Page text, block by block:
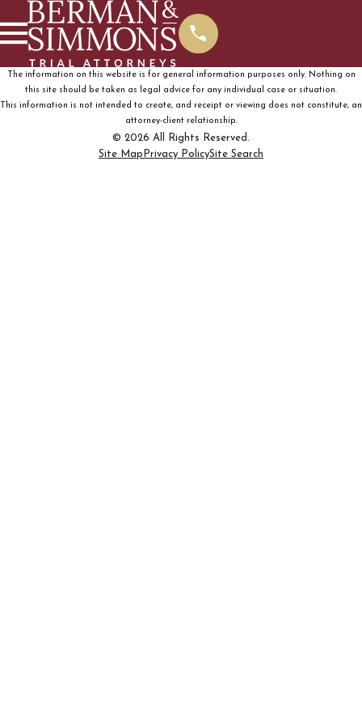
The information on this website is for general information purposes only. Nothing on
this site should be taken as legal advice for any individual case or situation.
This information is not intended to create, and receipt or viewing does not constitute, an
attorney-client relationship.
© 2026 All Rights Reserved.
Site Map Privacy PolicySite Search